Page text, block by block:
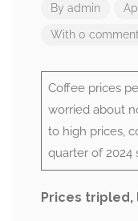
By admin
With 0
Coffee prices
worried about
to high prices,
quarter of 2024
Prices